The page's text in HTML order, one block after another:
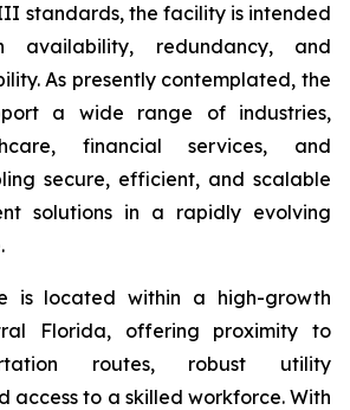
standards, the facility is intended
redundancy, and
As presently contemplated, the
a wide range of industries,
financial services, and
secure, efficient, and scalable
solutions in a rapidly evolving
is located within a high-growth
Florida, offering proximity to
routes, robust utility
access to a skilled workforce. With